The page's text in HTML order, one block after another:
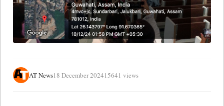
AT News18 December 202415641 views